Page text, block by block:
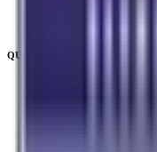
QUICK LINKS